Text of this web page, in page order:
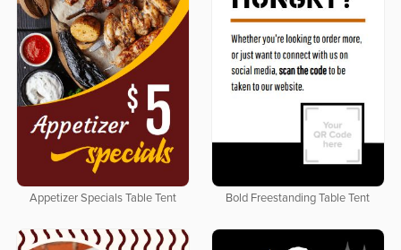
Appetizer Specials Table Tent Bold Freestanding Table Tent